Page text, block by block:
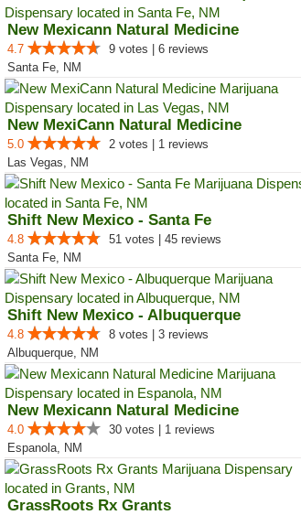
New Mexicann Natural Medicine
4.7
9 votes | 6 reviews
Santa Fe, NM
New MexiCann Natural Medicine
5.0
2 votes | 1 reviews
Las Vegas, NM
Shift New Mexico - Santa Fe
4.8
51 votes | 45 reviews
Santa Fe, NM
Shift New Mexico - Albuquerque
4.8
8 votes | 3 reviews
Albuquerque, NM
New Mexicann Natural Medicine
4.0
30 votes | 1 reviews
Espanola, NM
GrassRoots Rx Grants